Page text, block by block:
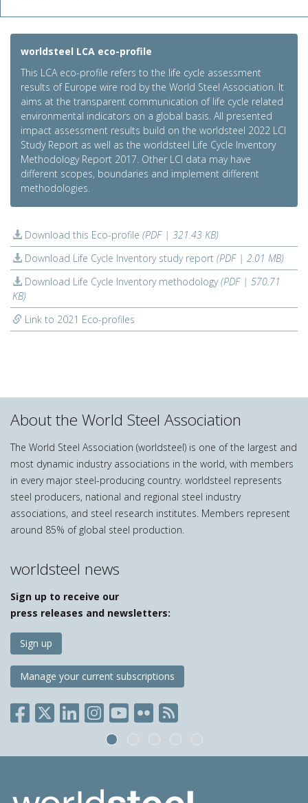
worldsteel LCA eco-profile
This LCA eco-profile refers to the life cycle assessment
results of Europe wire rod by the World Steel Association. It
aims at the transparent communication of life cycle related
environmental indicators on a global basis. All presented
impact assessment results build on the worldsteel 2022 LCI
Study Report as well as the worldsteel Life Cycle Inventory
Methodology Report 2017. Other LCI data may have
different scopes, boundaries and implement different
methodologies.
Download this Eco-profile (PDF | 321.43 KB)
Download Life Cycle Inventory study report (PDF | 2.01 MB)
Download Life Cycle Inventory methodology(PDF | 570.71
KB)
Link to 2021 Eco-profiles
About the World Steel Association
The World Steel Association (worldsteel) is one of the largest and
most dynamic industry associations in the world, with members
in every major steel-producing country. worldsteel represents
steel producers, national and regional steel industry
associations, and steel research institutes. Members represent
around 85% of global steel production.
worldsteel news
Sign up to receive our
press releases and newsletters:
Sign up
Manage your current subscriptions